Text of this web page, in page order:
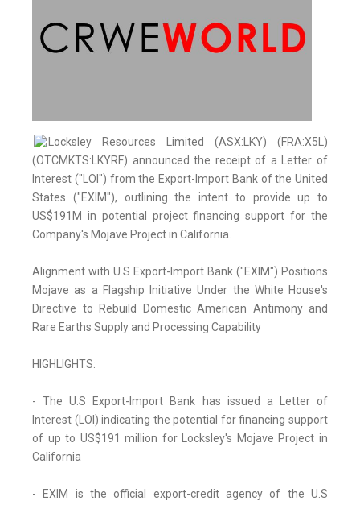
Locksley Resources Limited (ASX:LKY) (FRA:X5L)
(OTCMKTS:LKYRF) announced the receipt of a Letter of
Interest ("LOI") from the Export-Import Bank of the United
States ("EXIM"), outlining the intent to provide up to
US$191M in potential project financing support for the
Company's Mojave Project in California.
Alignment with U.S Export-Import Bank ("EXIM") Positions
Mojave as a Flagship Initiative Under the White House's
Directive to Rebuild Domestic American Antimony and
Rare Earths Supply and Processing Capability
HIGHLIGHTS:
- The U.S Export-Import Bank has issued a Letter of
Interest (LOI) indicating the potential for financing support
of up to US$191 million for Locksley's Mojave Project in
California
- EXIM is the official export-credit agency of the U.S